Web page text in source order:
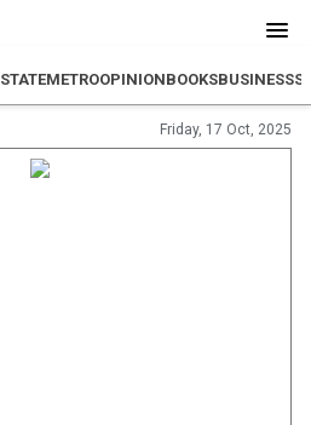
STATEMETROOPINIONBOOKSBUSINESS
Friday, 17 Oct, 2025